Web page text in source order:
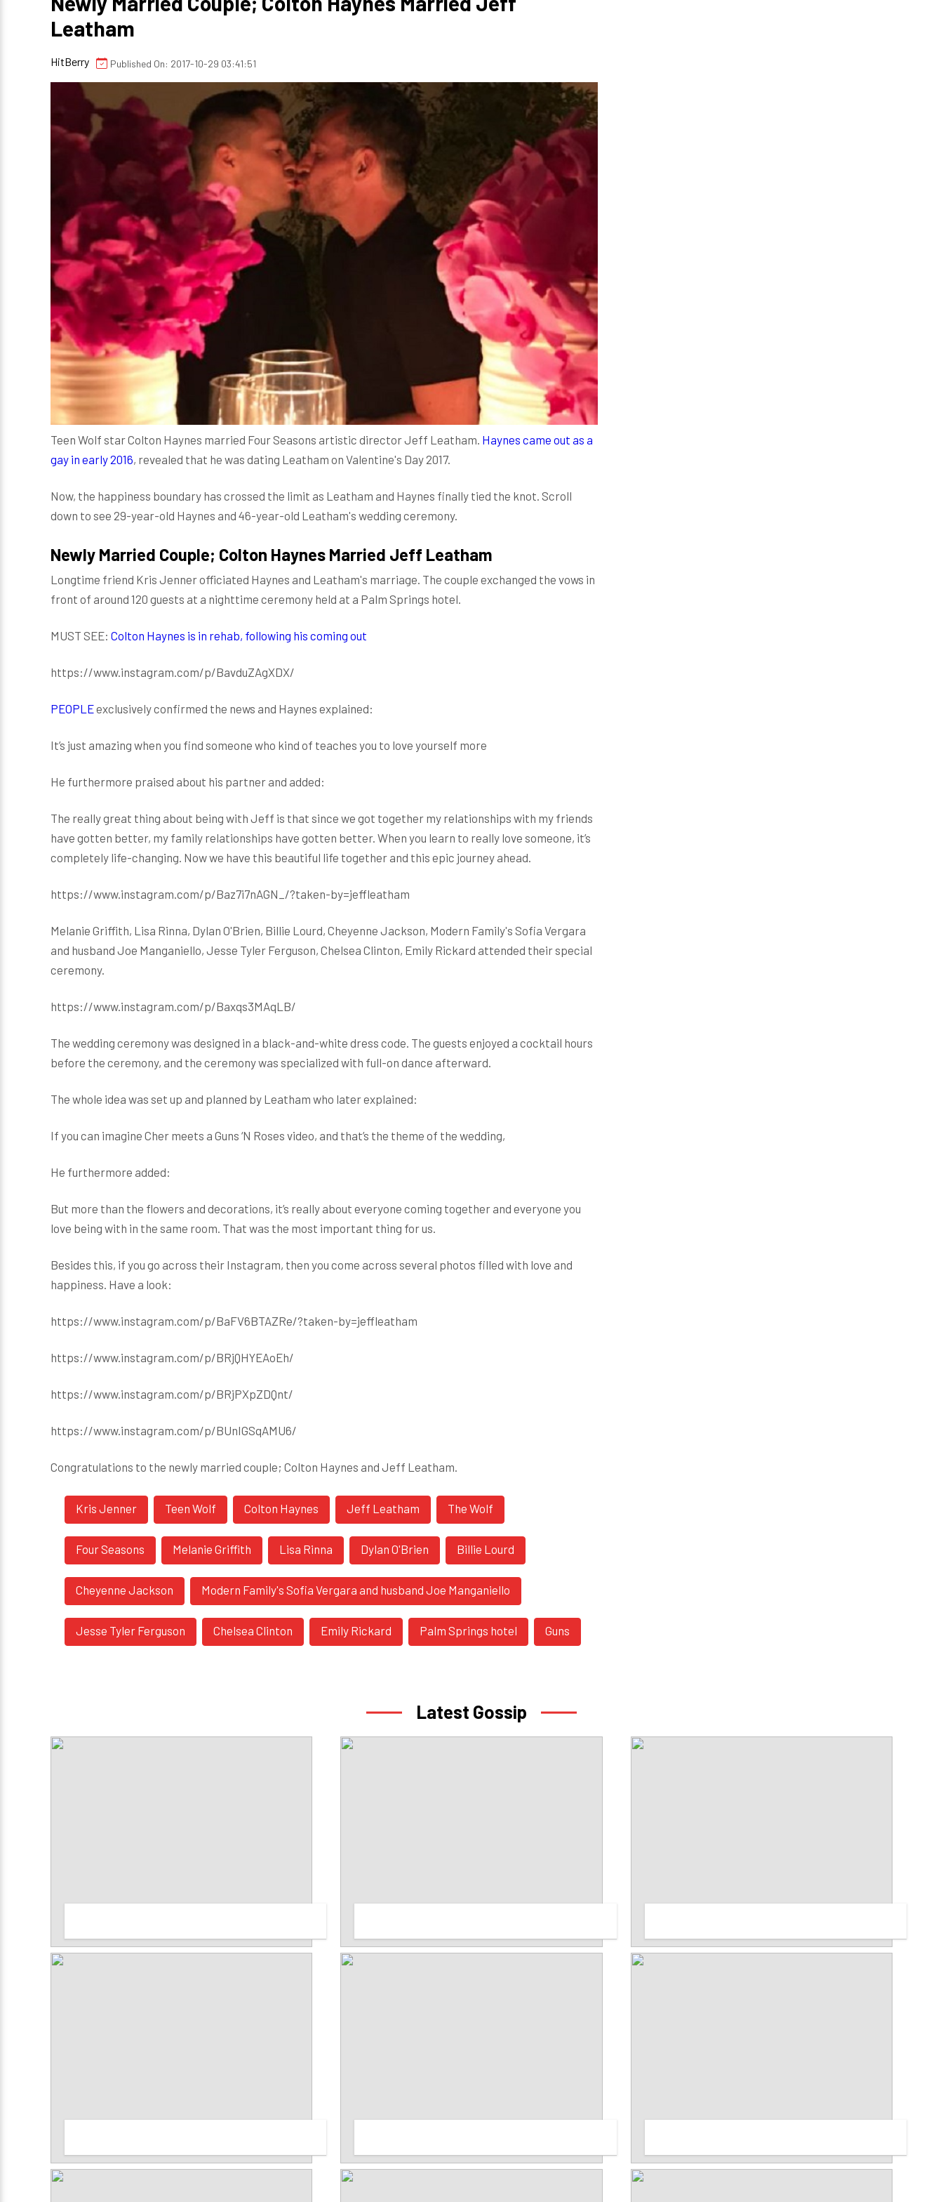
Leatham
HitBerry Published On: 2017-10-29 03:41:51
Teen Wolf star Colton Haynes married Four Seasons artistic director Jeff Leatham. Haynes came out as a
gay in early 2016, revealed that he was dating Leatham on Valentine's Day 2017.
Now, the happiness boundary has crossed the limit as Leatham and Haynes finally tied the knot. Scroll
down to see 29-year-old Haynes and 46-year-old Leatham's wedding ceremony.
Newly Married Couple; Colton Haynes Married Jeff Leatham
Longtime friend Kris Jenner officiated Haynes and Leatham's marriage. The couple exchanged the vows in
front of around 120 guests at a nighttime ceremony held at a Palm Springs hotel.
MUST SEE: Colton Haynes is in rehab, following his coming out
https://www.instagram.com/p/BavduZAgXDX/
PEOPLEexclusively confirmed the news and Haynes explained:
It’s just amazing when you find someone who kind of teaches you to love yourself more
He furthermore praised about his partner and added:
The really great thing about being with Jeff is that since we got together my relationships with my friends
have gotten better, my family relationships have gotten better. When you learn to really love someone, it’s
completely life-changing. Now we have this beautiful life together and this epic journey ahead.
https://www.instagram.com/p/Baz7i7nAGN_/?taken-by=jeffleatham
Melanie Griffith, Lisa Rinna, Dylan O'Brien, Billie Lourd, Cheyenne Jackson, Modern Family's Sofia Vergara
and husband Joe Manganiello, Jesse Tyler Ferguson, Chelsea Clinton, Emily Rickard attended their special
ceremony.
https://www.instagram.com/p/Baxqs3MAqLB/
The wedding ceremony was designed in a black-and-white dress code. The guests enjoyed a cocktail hours
before the ceremony, and the ceremony was specialized with full-on dance afterward.
The whole idea was set up and planned by Leatham who later explained:
If you can imagine Cher meets a Guns ‘N Roses video, and that’s the theme of the wedding,
He furthermore added:
But more than the flowers and decorations, it’s really about everyone coming together and everyone you
love being with in the same room. That was the most important thing for us.
Besides this, if you go across their Instagram, then you come across several photos filled with love and
happiness. Have a look:
https://www.instagram.com/p/BaFV6BTAZRe/?taken-by=jeffleatham
https://www.instagram.com/p/BRjQHYEAoEh/
https://www.instagram.com/p/BRjPXpZDQnt/
https://www.instagram.com/p/BUnIGSqAMU6/
Congratulations to the newly married couple; Colton Haynes and Jeff Leatham.
Kris Jenner Teen Wolf Colton Haynes Jeff Leatham The Wolf
Four Seasons Melanie Griffith Lisa Rinna Dylan O'Brien Billie Lourd
Cheyenne Jackson Modern Family's Sofia Vergara and husband Joe Manganiello
Jesse Tyler Ferguson Chelsea Clinton Emily Rickard Palm Springs hotel Guns
Latest Gossip